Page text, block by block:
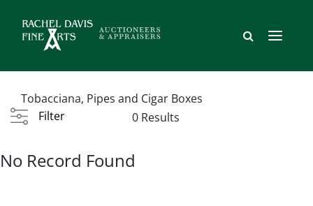
Tobacciana, Pipes and Cigar Boxes
Filter
0 Results
No Record Found